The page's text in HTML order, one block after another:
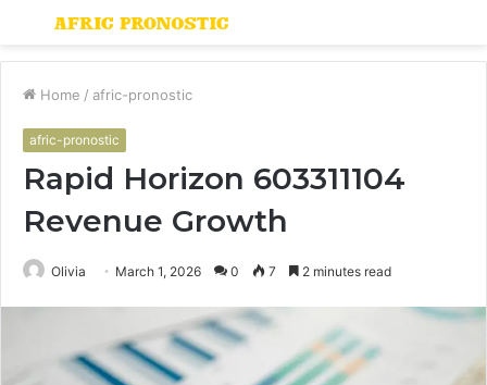
Menu
Home / afric-pronostic
afric-pronostic
Rapid Horizon 603311104
Revenue Growth
Olivia March 1, 2026 0 7 2 minutes read